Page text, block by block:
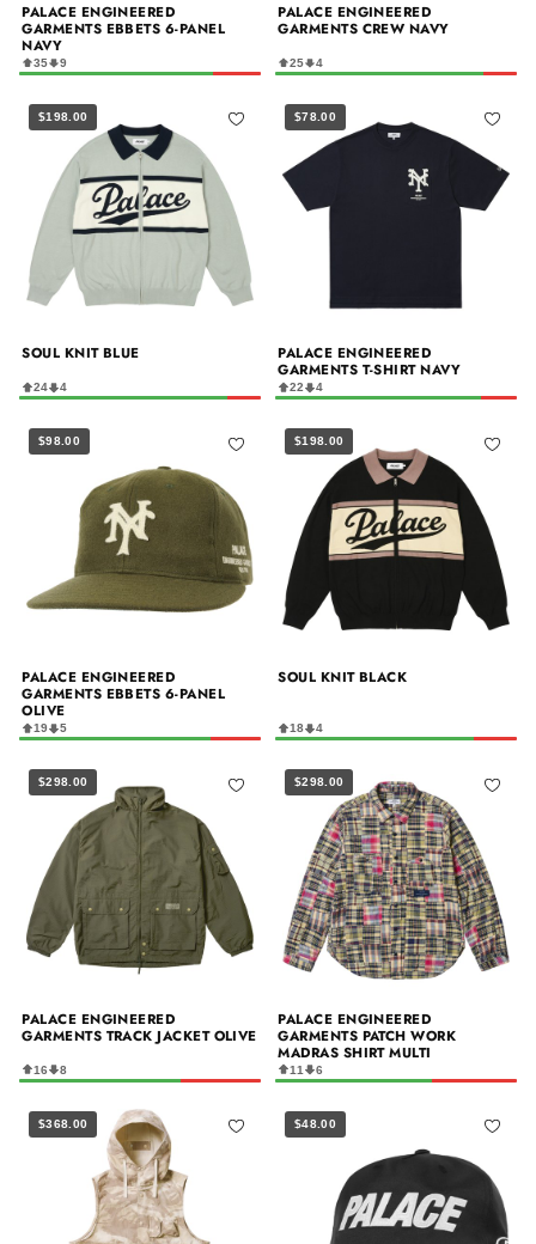
PALACE ENGINEERED
GARMENTS EBBETS 6-PANEL
NAVY
35 9
PALACE ENGINEERED
GARMENTS CREW NAVY
25 4
$198.00
SOUL KNIT BLUE
24 4
$78.00
PALACE ENGINEERED
GARMENTS T-SHIRT NAVY
22 4
$98.00
PALACE ENGINEERED
GARMENTS EBBETS 6-PANEL
OLIVE
19 5
$198.00
SOUL KNIT BLACK
18 4
$298.00
PALACE ENGINEERED
GARMENTS TRACK JACKET OLIVE
16 8
$298.00
PALACE ENGINEERED
GARMENTS PATCH WORK
MADRAS SHIRT MULTI
11 6
$368.00 $48.00